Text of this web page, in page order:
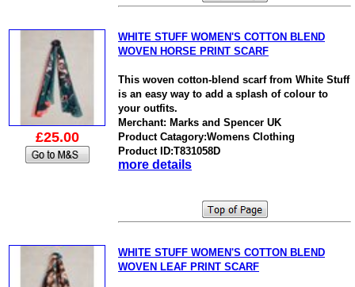
£25.00
WHITE STUFF WOMEN'S COTTON BLEND
WOVEN HORSE PRINT SCARF
This woven cotton-blend scarf from White Stuff
is an easy way to add a splash of colour to
your outfits.
Merchant: Marks and Spencer UK
Product Catagory:Womens Clothing
Product ID:T831058D
more details
WHITE STUFF WOMEN'S COTTON BLEND
WOVEN LEAF PRINT SCARF